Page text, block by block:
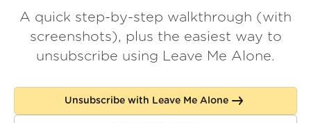
Spam BlockerWall of Love
About us
Log in
A quick step-by-step walkthrough (with
screenshots), plus the easiest way to
unsubscribe using Leave Me Alone.
Unsubscribe with Leave Me Alone